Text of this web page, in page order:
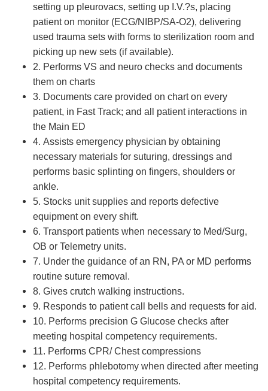
setting up pleurovacs, setting up I.V.?s, placing
patient on monitor (ECG/NIBP/SA-O2), delivering
used trauma sets with forms to sterilization room and
picking up new sets (if available).
2. Performs VS and neuro checks and documents
them on charts
3. Documents care provided on chart on every
patient, in Fast Track; and all patient interactions in
the Main ED
4. Assists emergency physician by obtaining
necessary materials for suturing, dressings and
performs basic splinting on fingers, shoulders or
ankle.
5. Stocks unit supplies and reports defective
equipment on every shift.
6. Transport patients when necessary to Med/Surg,
OB or Telemetry units.
7. Under the guidance of an RN, PA or MD performs
routine suture removal.
8. Gives crutch walking instructions.
9. Responds to patient call bells and requests for aid.
10. Performs precision G Glucose checks after
meeting hospital competency requirements.
11. Performs CPR/ Chest compressions
12. Performs phlebotomy when directed after meeting
hospital competency requirements.